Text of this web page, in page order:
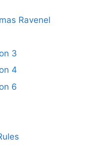
Ravenel
3
4
6